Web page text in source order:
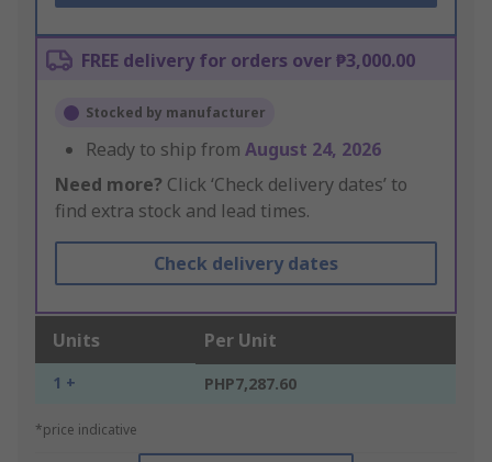
FREE delivery for orders over ₱3,000.00
Stocked by manufacturer
Ready to ship from August 24, 2026
Need more? Click ‘Check delivery dates’ to
find extra stock and lead times.
Check delivery dates
Units Per Unit
1 + PHP7,287.60
*price indicative